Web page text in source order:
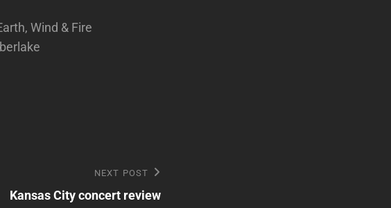
Wind & Fire
NEXT POST
Kansas City concert review